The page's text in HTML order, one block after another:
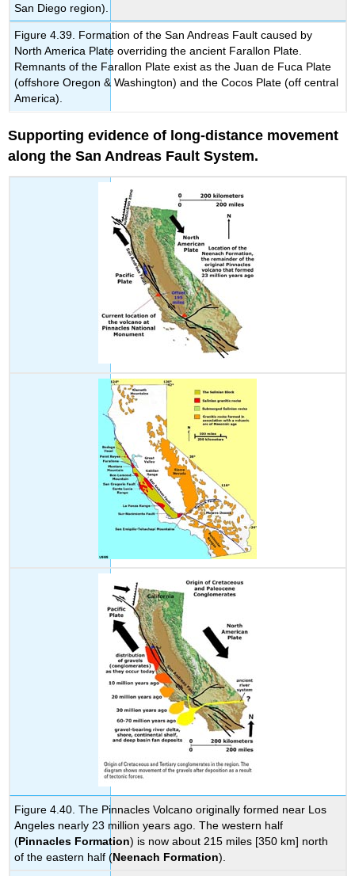
San Diego region).
Figure 4.39. Formation of the San Andreas Fault caused by
North America Plate overriding the ancient Farallon Plate.
Remnants of the Farallon Plate exist as the Juan de Fuca Plate
(offshore Oregon & Washington) and the Cocos Plate (off central
America).
Supporting evidence of long-distance movement
along the San Andreas Fault System.
Figure 4.40. The Pinnacles Volcano originally formed near Los
Angeles nearly 23 million years ago. The western half
(Pinnacles Formation) is now about 215 miles [350 km] north
of the eastern half (Neenach Formation).